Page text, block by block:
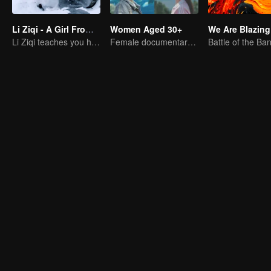
Li Ziqi - A Girl From Fairyland
Li Ziqi teaches you how to cook
Women Aged 30+
Female documentary talk show
We Are Blazing
Battle of the